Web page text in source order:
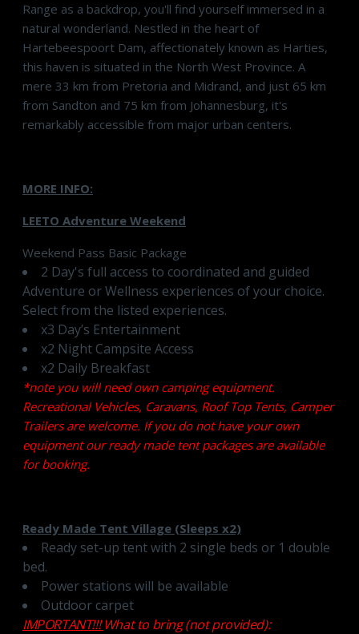
Range as a backdrop, you'll find yourself immersed in a
natural wonderland. Nestled in the heart of
Hartebeespoort Dam, affectionately known as Harties,
this haven is situated in the North West Province. A
mere 33 km from Pretoria and Midrand, and just 65 km
from Sandton and 75 km from Johannesburg, it's
remarkably accessible from major urban centers.
MORE INFO:
LEETO Adventure Weekend
Weekend Pass Basic Package
2 Day's full access to coordinated and guided
Adventure or Wellness experiences of your choice.
Select from the listed experiences.
x3 Day’s Entertainment
x2 Night Campsite Access
x2 Daily Breakfast
*note you will need own camping equipment.
Recreational Vehicles, Caravans, Roof Top Tents, Camper
Trailers are welcome. If you do not have your own
equipment our ready made tent packages are available
for booking.
Ready Made Tent Village (Sleeps x2)
Ready set-up tent with 2 single beds or 1 double
bed.
Power stations will be available
Outdoor carpet
IMPORTANT!!!What to bring (not provided):